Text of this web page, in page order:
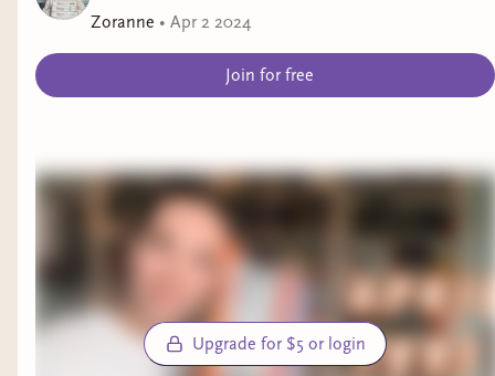
Zoranne • Apr 2 2024
Join for free
Upgrade for $5 or login